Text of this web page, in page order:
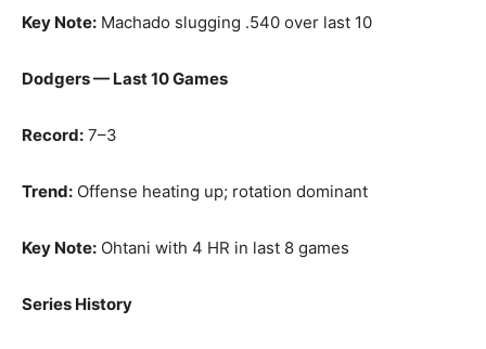
Key Note: Machado slugging .540 over last 10
Dodgers — Last 10 Games
Record: 7–3
Trend: Offense heating up; rotation dominant
Key Note: Ohtani with 4 HR in last 8 games
Series History